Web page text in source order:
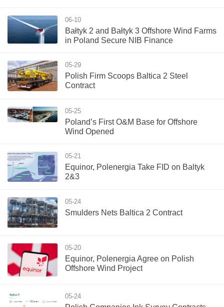
06-10
Bałtyk 2 and Bałtyk 3 Offshore Wind Farms
in Poland Secure NIB Finance
05-29
Polish Firm Scoops Baltica 2 Steel
Contract
05-25
Poland’s First O&M Base for Offshore
Wind Opened
05-21
Equinor, Polenergia Take FID on Baltyk
2&3
05-24
Smulders Nets Baltica 2 Contract
05-20
Equinor, Polenergia Agree on Polish
Offshore Wind Project
05-24